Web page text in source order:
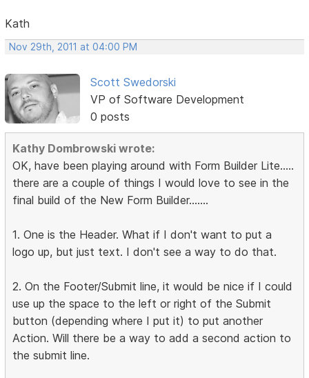
Kath
Nov 29th, 2011 at 04:00 PM
Scott Swedorski
VP of Software Development
0 posts
Kathy Dombrowski wrote:
OK, have been playing around with Form Builder Lite.....
there are a couple of things I would love to see in the
final build of the New Form Builder.......
1. One is the Header. What if I don't want to put a
logo up, but just text. I don't see a way to do that.
2. On the Footer/Submit line, it would be nice if I could
use up the space to the left or right of the Submit
button (depending where I put it) to put another
Action. Will there be a way to add a second action to
the submit line.